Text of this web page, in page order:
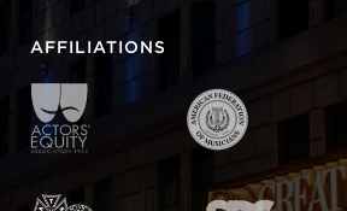
AFFILIATIONS